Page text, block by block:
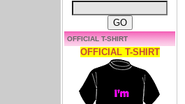
OFFICIAL T-SHIRT
OFFICIAL T-SHIRT